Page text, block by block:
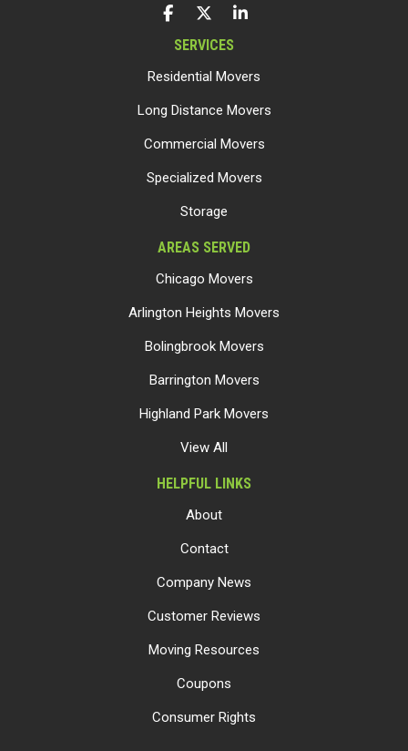
LIKE US ON FACEBOOK
FOLLOW US ON TWITTER
FOLLOW US ON LINKEDIN
SERVICES
Residential Movers
Long Distance Movers
Commercial Movers
Specialized Movers
Storage
AREAS SERVED
Chicago Movers
Arlington Heights Movers
Bolingbrook Movers
Barrington Movers
Highland Park Movers
View All
HELPFUL LINKS
About
Contact
Company News
Customer Reviews
Moving Resources
Coupons
Consumer Rights